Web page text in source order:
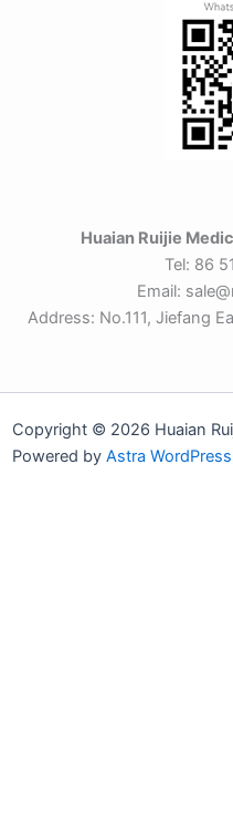
Huaian Ruijie
Tel: 86
Email:
Address: No.111, Jiefang
Copyright © 2026 Huaian
Powered by Astra